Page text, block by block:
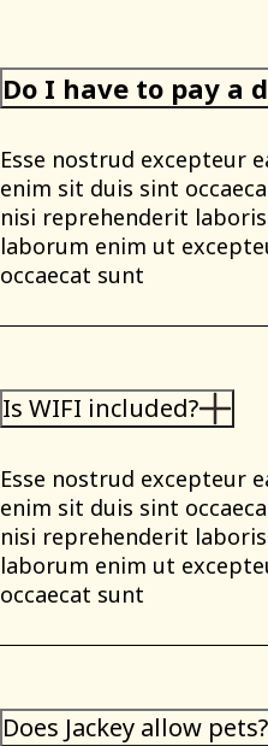
Do I have to pay a
Esse nostrud excepteur
enim sit duis sint
nisi reprehenderit
laborum enim ut
occaecat sunt
Is WIFI included?
Esse nostrud excepteur
enim sit duis sint
nisi reprehenderit
laborum enim ut
occaecat sunt
Does Jackey allow pets?